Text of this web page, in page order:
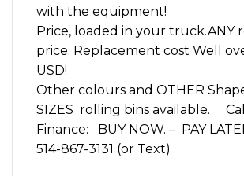
with the equipment!
Price, loaded in your truck.ANY
price. Replacement cost Well
USD!
Other colours and OTHER
SIZES rolling bins available.
Finance: BUY NOW. – PAY
514-867-3131 (or Text)